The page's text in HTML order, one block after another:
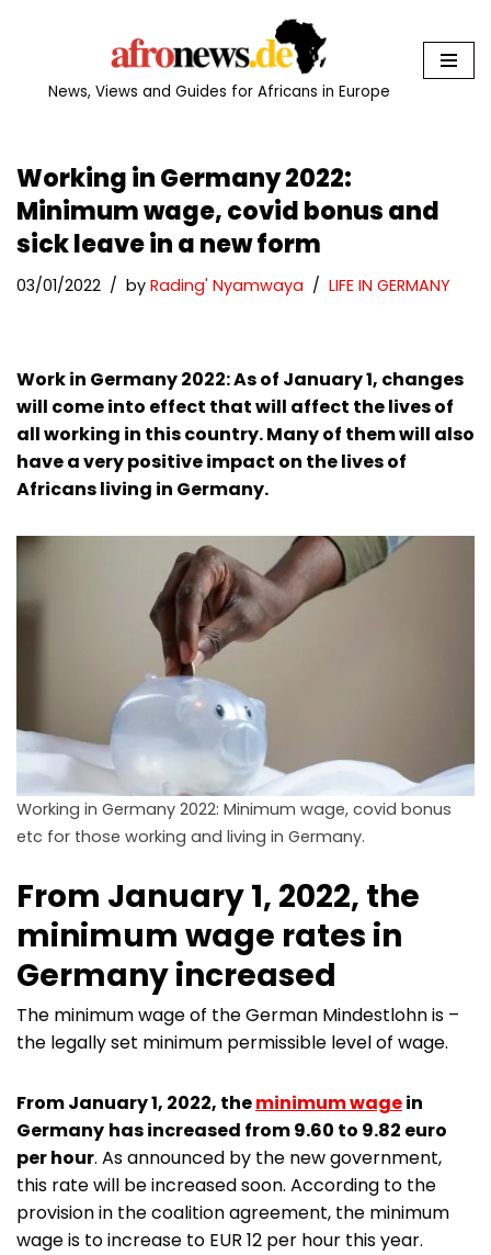
News, Views and Guides for Africans in Europe
Working in Germany 2022:
Minimum wage, covid bonus and
sick leave in a new form
03/01/2022 by Rading' Nyamwaya LIFE IN GERMANY
Work in Germany 2022: As of January 1, changes
will come into effect that will affect the lives of
all working in this country. Many of them will also
have a very positive impact on the lives of
Africans living in Germany.
Working in Germany 2022: Minimum wage, covid bonus
etc for those working and living in Germany.
From January 1, 2022, the
minimum wage rates in
Germany increased
The minimum wage of the German Mindestlohn is –
the legally set minimum permissible level of wage.
From January 1, 2022, theminimum wagein
Germany has increased from 9.60 to 9.82 euro
per hour. As announced by the new government,
this rate will be increased soon. According to the
provision in the coalition agreement, the minimum
wage is to increase to EUR 12 per hour this year.